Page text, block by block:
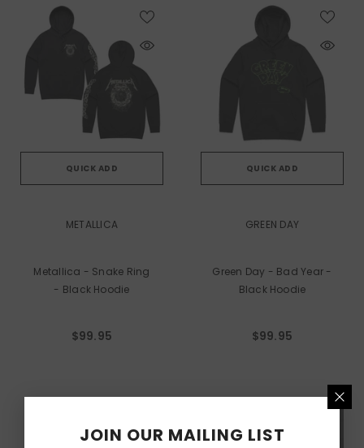
QUICK ADD
METALLICA
Metallica - Snake Ring
- Black Hoodie
$99.95
QUICK ADD
GREEN DAY
Green Day - Bad Year -
Black Hoodie
$99.95
JOIN OUR MAILING LIST